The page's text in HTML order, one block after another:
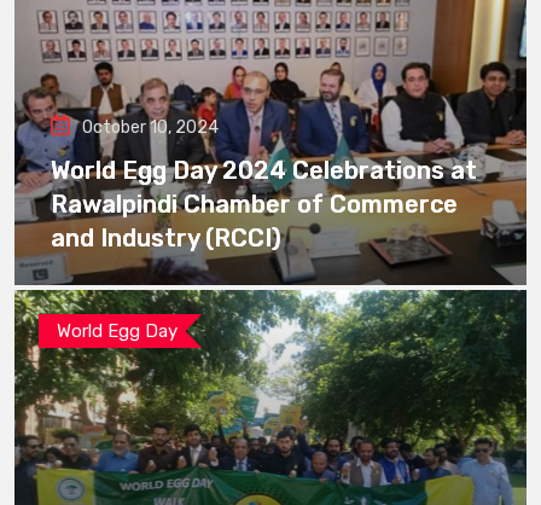
October 10, 2024
World Egg Day 2024 Celebrations at
Rawalpindi Chamber of Commerce
and Industry (RCCI)
World Egg Day